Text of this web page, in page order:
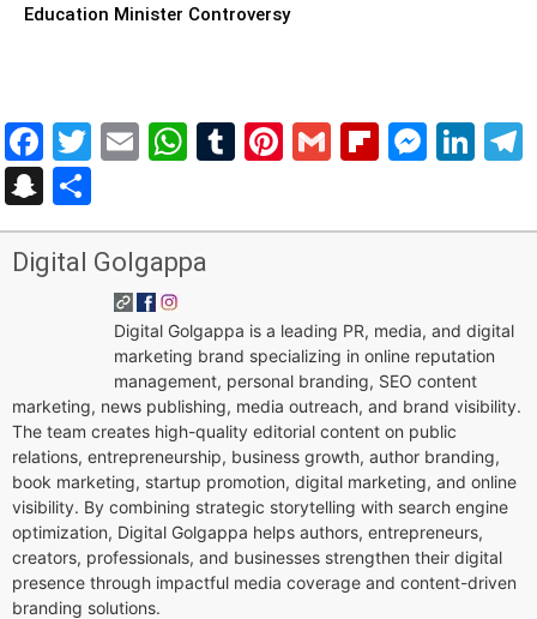
Education Minister Controversy
Facebook
Twitter
EmailWhatsApp
Tumblr
Pinterest
Gmail
Snapchat
Digital Golgappa
Digital Golgappa is a leading PR, media, and digital
marketing brand specializing in online reputation
management, personal branding, SEO content
marketing, news publishing, media outreach, and brand visibility.
The team creates high-quality editorial content on public
relations, entrepreneurship, business growth, author branding,
book marketing, startup promotion, digital marketing, and online
visibility. By combining strategic storytelling with search engine
optimization, Digital Golgappa helps authors, entrepreneurs,
creators, professionals, and businesses strengthen their digital
presence through impactful media coverage and content-driven
branding solutions.